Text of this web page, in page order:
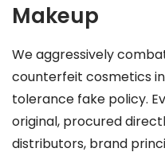
Makeup
We aggressively
counterfeit cosmetics
tolerance fake policy.
original, procured
distributors, brand